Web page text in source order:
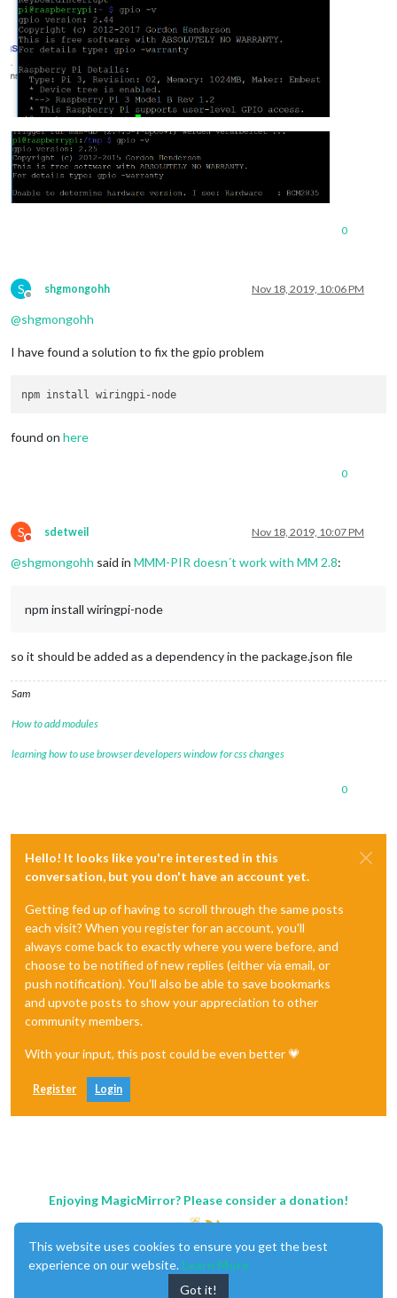
0
S
Offline
shgmongohh Nov 18, 2019, 10:06 PM
@shgmongohh
I have found a solution to fix the gpio problem
found on here
0
S
Do not disturb
sdetweil Nov 18, 2019, 10:07 PM
@shgmongohh said in MMM-PIR doesn´t work with MM 2.8:
npm install wiringpi-node
so it should be added as a dependency in the package.json file
Sam
How to add modules
learning how to use browser developers window for css changes
0
Hello! It looks like you're interested in this
conversation, but you don't have an account yet.
Getting fed up of having to scroll through the same posts
each visit? When you register for an account, you'll
always come back to exactly where you were before, and
choose to be notified of new replies (either via email, or
push notification). You'll also be able to save bookmarks
and upvote posts to show your appreciation to other
community members.
With your input, this post could be even better 💗
Register Login
Enjoying MagicMirror? Please consider a donation!
This website uses cookies to ensure you get the best
experience on our website. Learn More
Got it!